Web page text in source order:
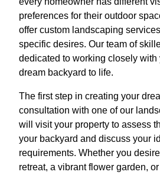
preferences for their outdoor
offer custom landscaping
specific desires. Our team of
dedicated to working closely with
dream backyard to life.
The first step in creating your
consultation with one of our
will visit your property to assess
your backyard and discuss your
requirements. Whether you
retreat, a vibrant flower garden,